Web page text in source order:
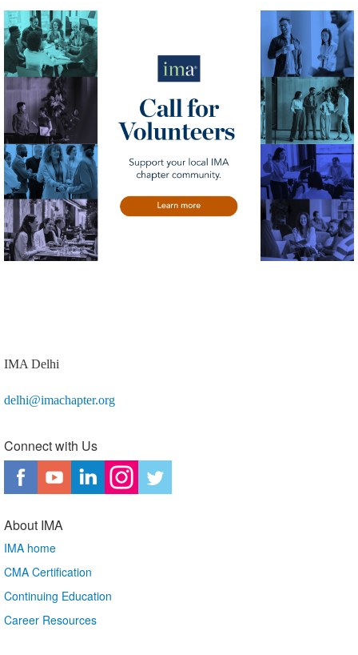
IMA Delhi
delhi@imachapter.org
Connect with Us
About IMA
IMA home
CMA Certification
Continuing Education
Career Resources